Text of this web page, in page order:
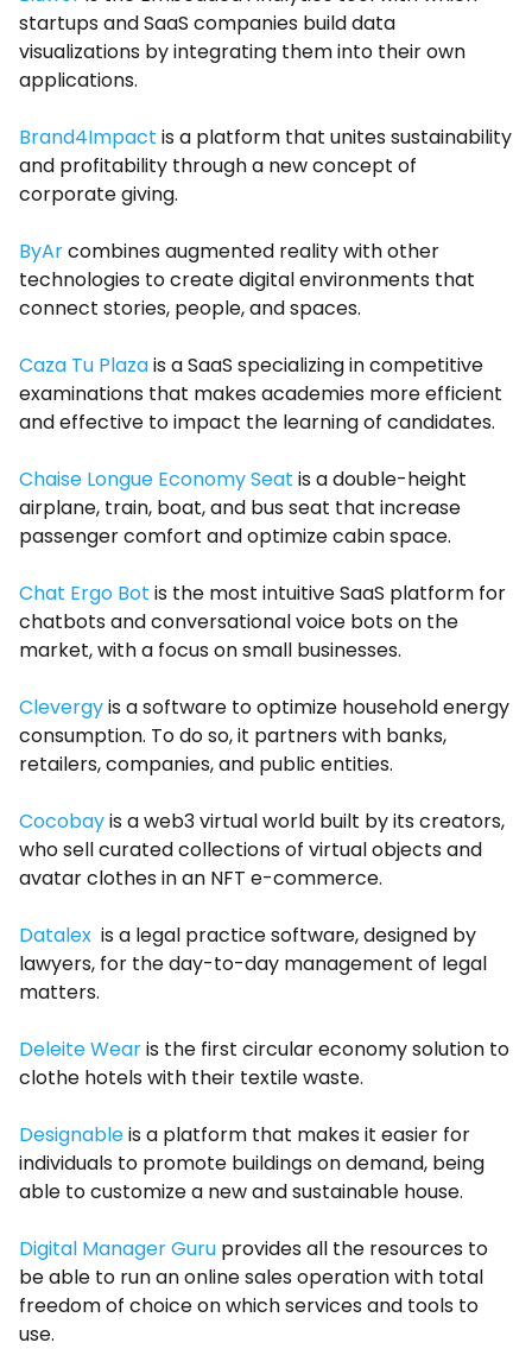
startups and SaaS companies build data
visualizations by integrating them into their own
applications.
Brand4Impact is a platform that unites sustainability
and profitability through a new concept of
corporate giving.
ByArcombines augmented reality with other
technologies to create digital environments that
connect stories, people, and spaces.
Caza Tu Plazais a SaaS specializing in competitive
examinations that makes academies more efficient
and effective to impact the learning of candidates.
Chaise Longue Economy Seat is a double-height
airplane, train, boat, and bus seat that increase
passenger comfort and optimize cabin space.
Chat Ergo Bot is the most intuitive SaaS platform for
chatbots and conversational voice bots on the
market, with a focus on small businesses.
Clevergyis a software to optimize household energy
consumption. To do so, it partners with banks,
retailers, companies, and public entities.
Cocobayis a web3 virtual world built by its creators,
who sell curated collections of virtual objects and
avatar clothes in an NFT e-commerce.
Datalex is a legal practice software, designed by
lawyers, for the day-to-day management of legal
matters.
Deleite Wearis the first circular economy solution to
clothe hotels with their textile waste.
Designableis a platform that makes it easier for
individuals to promote buildings on demand, being
able to customize a new and sustainable house.
Digital Manager Guru provides all the resources to
be able to run an online sales operation with total
freedom of choice on which services and tools to
use.